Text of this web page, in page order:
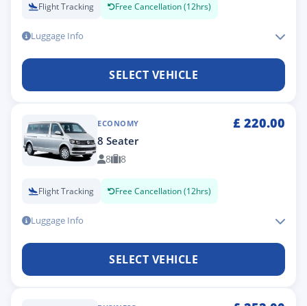
Flight Tracking Free Cancellation (12hrs)
Luggage Info
SELECT VEHICLE
ECONOMY £ 220.00
8 Seater
8 8
Flight Tracking Free Cancellation (12hrs)
Luggage Info
SELECT VEHICLE